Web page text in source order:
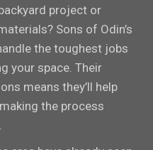
project or
Sons of Odin’s
the toughest jobs
your space. Their
means they’ll help
the process